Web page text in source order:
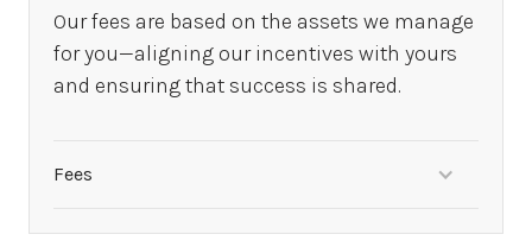
Our fees are based on the assets we manage
for you—aligning our incentives with yours
and ensuring that success is shared.
Fees